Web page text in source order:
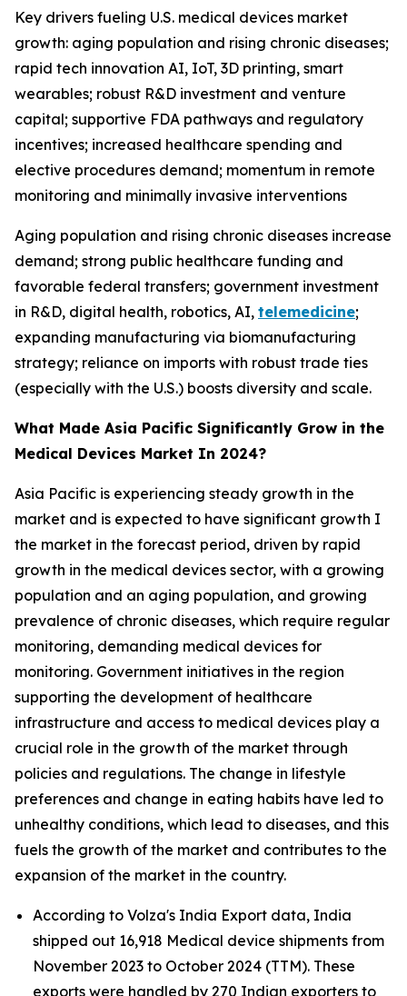
Key drivers fueling U.S. medical devices market
growth: aging population and rising chronic diseases;
rapid tech innovation AI, IoT, 3D printing, smart
wearables; robust R&D investment and venture
capital; supportive FDA pathways and regulatory
incentives; increased healthcare spending and
elective procedures demand; momentum in remote
monitoring and minimally invasive interventions
Aging population and rising chronic diseases increase
demand; strong public healthcare funding and
favorable federal transfers; government investment
in R&D, digital health, robotics, AI, telemedicine;
expanding manufacturing via biomanufacturing
strategy; reliance on imports with robust trade ties
(especially with the U.S.) boosts diversity and scale.
What Made Asia Pacific Significantly Grow in the
Medical Devices Market In 2024?
Asia Pacific is experiencing steady growth in the
market and is expected to have significant growth I
the market in the forecast period, driven by rapid
growth in the medical devices sector, with a growing
population and an aging population, and growing
prevalence of chronic diseases, which require regular
monitoring, demanding medical devices for
monitoring. Government initiatives in the region
supporting the development of healthcare
infrastructure and access to medical devices play a
crucial role in the growth of the market through
policies and regulations. The change in lifestyle
preferences and change in eating habits have led to
unhealthy conditions, which lead to diseases, and this
fuels the growth of the market and contributes to the
expansion of the market in the country.
According to Volza's India Export data, India
shipped out 16,918 Medical device shipments from
November 2023 to October 2024 (TTM). These
exports were handled by 270 Indian exporters to